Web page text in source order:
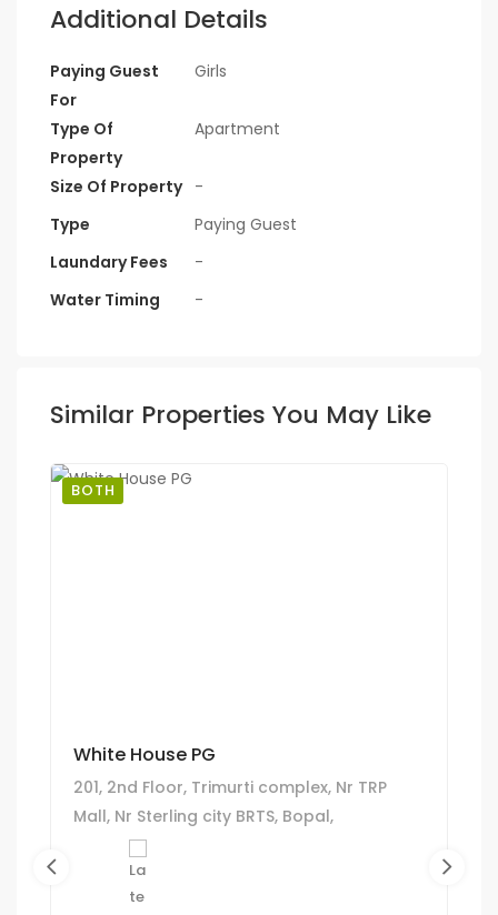
Additional Details
Paying Guest
For
Girls
Type Of
Property
Apartment
Size Of Property -
Type
Paying Guest
Laundary Fees
-
Water Timing
-
Similar Properties You May Like
BOTH
White House PG
201, 2nd Floor, Trimurti complex, Nr TRP
Mall, Nr Sterling city BRTS, Bopal,
Ahmedabad.